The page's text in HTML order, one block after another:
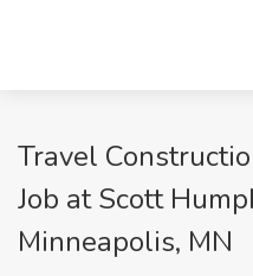
Travel
Job at Scott
Minneapolis, MN